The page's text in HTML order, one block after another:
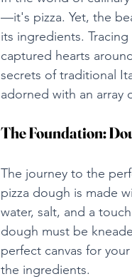
—it's pizza. Yet, the
its ingredients.
captured hearts
secrets of traditional
adorned with an array
The Foundation:
The journey to the
pizza dough is made
water, salt, and a
dough must be
perfect canvas for
the ingredients.